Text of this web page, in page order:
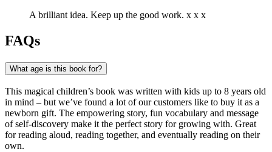
A brilliant idea. Keep up the good work. x x x
FAQs
What age is this book for?
This magical children’s book was written with kids up to 8 years old
in mind – but we’ve found a lot of our customers like to buy it as a
newborn gift. The empowering story, fun vocabulary and message
of self-discovery make it the perfect story for growing with. Great
for reading aloud, reading together, and eventually reading on their
own.